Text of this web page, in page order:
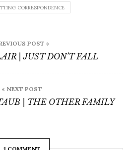
CORRESPONDENCE
POST »
| JUST DON’T FALL
« NEXT POST
| THE OTHER FAMILY
1 COMMENT